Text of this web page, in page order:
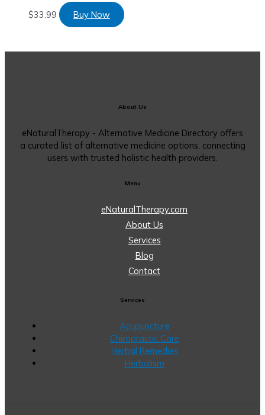
$33.99 Buy Now
About Us
eNaturalTherapy - Alternative Medicine Directory offers
a curated list of alternative medicine options, connecting
users with trusted holistic health providers.
Menu
eNaturalTherapy.com
About Us
Services
Blog
Contact
Services
Acupuncture
Chiropractic Care
Herbal Remedies
Herbalism